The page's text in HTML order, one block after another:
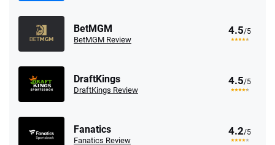
BetMGM
BetMGM Review
4.5/5
DraftKings
DraftKings Review
4.5/5
Fanatics
Fanatics Review
4.2/5